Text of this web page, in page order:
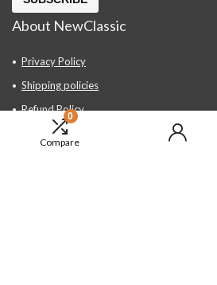
0
Compare
About NewClassic
Privacy Policy
Shipping policies
Refund Policy
Contact Us